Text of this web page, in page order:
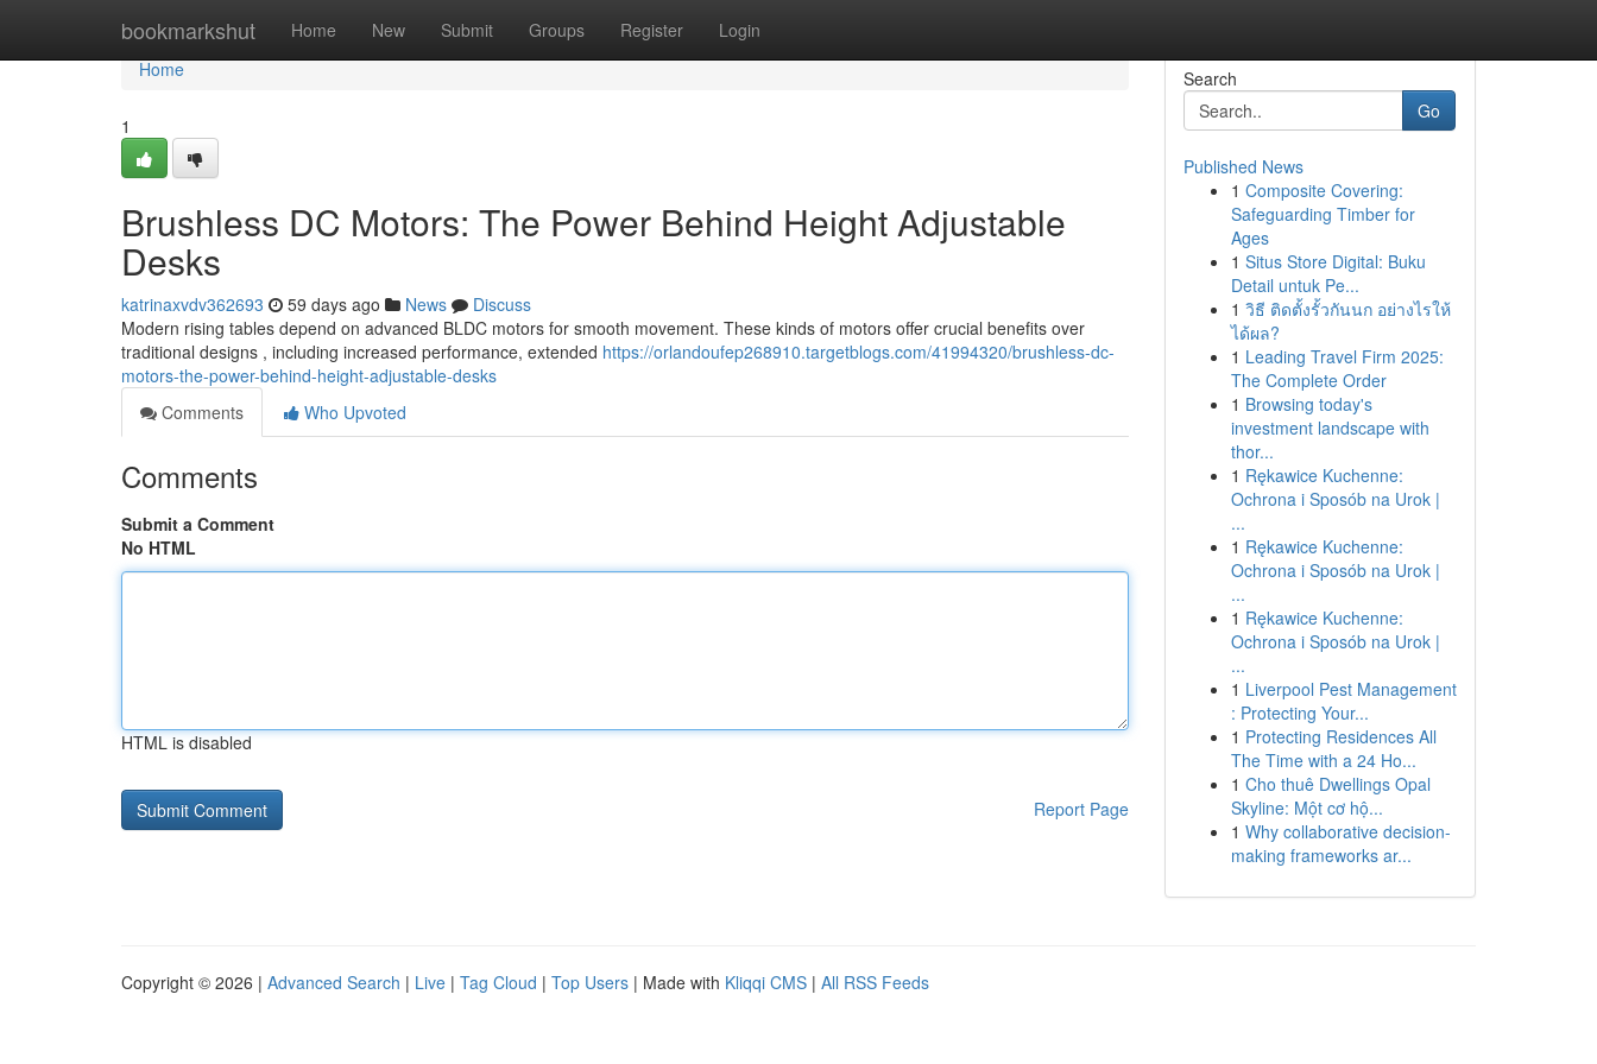
bookmarkshut Home New Submit Groups Register Login
Home
Home
1
Brushless DC Motors: The Power Behind Height Adjustable
Desks
katrinaxvdv362693 59 days ago News
Discuss
Modern rising tables depend on advanced BLDC motors for smooth movement. These kinds of motors offer crucial benefits over
traditional designs , including increased performance, extended https://orlandoufep268910.targetblogs.com/41994320/brushless-dc-
motors-the-power-behind-height-adjustable-desks
Comments
Who Upvoted
Comments
Submit a Comment
No HTML
HTML is disabled
Report Page
Search
Go
Published News
1 Composite Covering:
Safeguarding Timber for
Ages
1 Situs Store Digital: Buku
Detail untuk Pe...
1 วิธี ติดตั้งรั้วกันนก อย่างไรให้
ได้ผล?
1 Leading Travel Firm 2025:
The Complete Order
1 Browsing today's
investment landscape with
thor...
1 Rękawice Kuchenne:
Ochrona i Sposób na Urok |
...
1 Rękawice Kuchenne:
Ochrona i Sposób na Urok |
...
1 Rękawice Kuchenne:
Ochrona i Sposób na Urok |
...
1 Liverpool Pest Management
: Protecting Your...
1 Protecting Residences All
The Time with a 24 Ho...
1 Cho thuê Dwellings Opal
Skyline: Một cơ hộ...
1 Why collaborative decision-
making frameworks ar...
Copyright © 2026 | Advanced Search | Live | Tag Cloud | Top Users | Made with Kliqqi CMS | All RSS Feeds